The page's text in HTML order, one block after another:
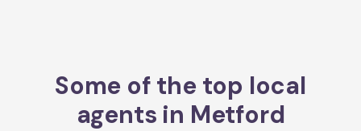
Some of the top local
agents in Metford